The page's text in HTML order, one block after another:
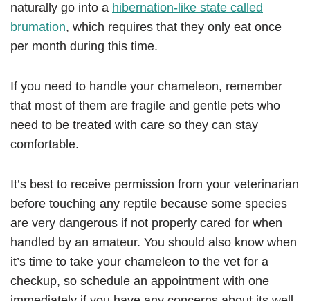
naturally go into a hibernation-like state called
brumation, which requires that they only eat once
per month during this time.
If you need to handle your chameleon, remember
that most of them are fragile and gentle pets who
need to be treated with care so they can stay
comfortable.
It’s best to receive permission from your veterinarian
before touching any reptile because some species
are very dangerous if not properly cared for when
handled by an amateur. You should also know when
it’s time to take your chameleon to the vet for a
checkup, so schedule an appointment with one